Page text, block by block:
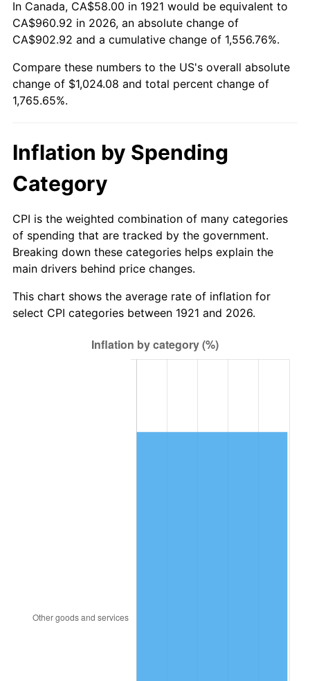
1974 $159.74 11.04%
1975 $174.32 9.13%
1976 $184.37 5.76%
1977
$235.24 11.35%
1980 $266.99
1981 $294.54 10.32%
1982 $312.68 6.16%
1983 $322.73 3.21%
1984 $336.66 4.32%
$348.65 3.56%
In Canada, CA$58.00 in 1921 would be equivalent to
CA$960.92 in 2026, an absolute change of
CA$902.92 and a cumulative change of 1,556.76%.
Compare these numbers to the US's overall absolute
change of $1,024.08 and total percent change of
1,765.65%.
Inflation by Spending
Category
CPI is the weighted combination of many categories
of spending that are tracked by the government.
Breaking down these categories helps explain the
main drivers behind price changes.
This chart shows the average rate of inflation for
select CPI categories between 1921 and 2026.